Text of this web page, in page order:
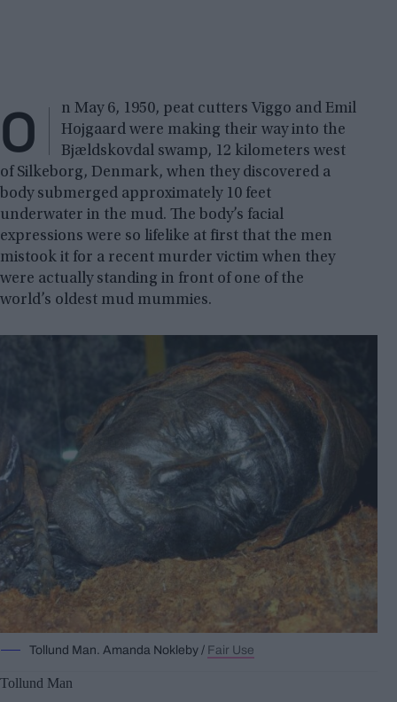
O
n May 6, 1950, peat cutters Viggo and Emil
Hojgaard were making their way into the
Bjældskovdal swamp, 12 kilometers west
of Silkeborg, Denmark, when they discovered a
body submerged approximately 10 feet
underwater in the mud. The body’s facial
expressions were so lifelike at first that the men
mistook it for a recent murder victim when they
were actually standing in front of one of the
world’s oldest mud mummies.
Tollund Man. Amanda Nokleby / Fair Use
Tollund Man